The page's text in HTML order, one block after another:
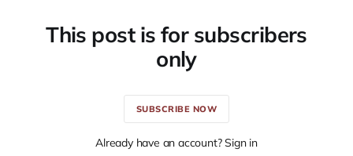
This post is for subscribers
only
SUBSCRIBE NOW
Already have an account? Sign in